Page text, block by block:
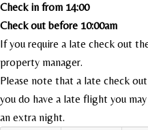
Check in from 14:00
Check out before 10:00am
If you require a late check out
property manager.
Please note that a late check
you do have a late flight you
an extra night.